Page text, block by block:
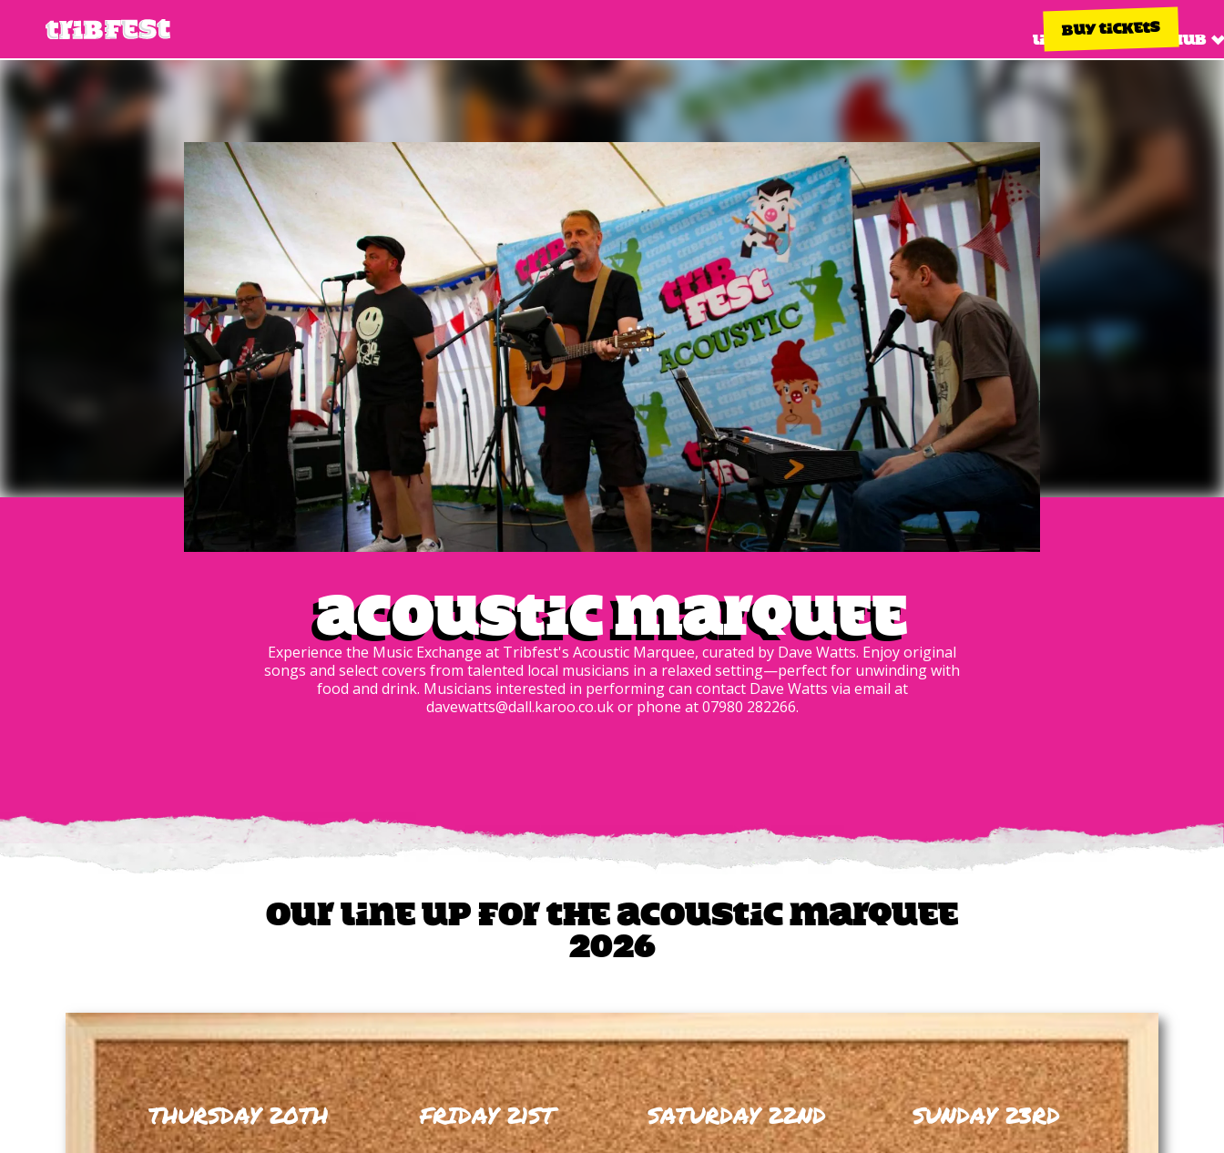
Line up Info hub
BUY TICKETS
Acoustic Marquee
Experience the Music Exchange at Tribfest's Acoustic Marquee, curated by Dave Watts. Enjoy original
songs and select covers from talented local musicians in a relaxed setting—perfect for unwinding with
food and drink. Musicians interested in performing can contact Dave Watts via email at
davewatts@dall.karoo.co.uk or phone at 07980 282266.
Our line up for The Acoustic Marquee
2026
THURSDAY 20TH FRIDAY 21ST SATURDAY 22ND SUNDAY 23RD